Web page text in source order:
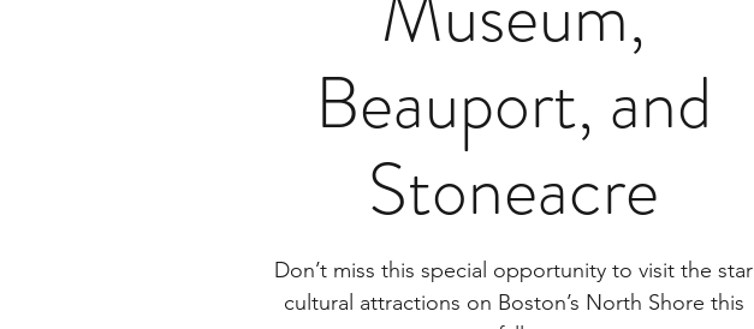
Beauport, and
Stoneacre
Don’t miss this special opportunity to visit the star
cultural attractions on Boston’s North Shore this